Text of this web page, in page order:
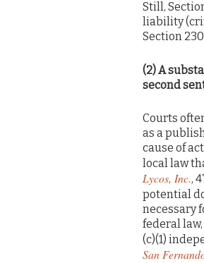
Still,
liability
Section
(2) A
second
Courts
as a
cause of
local law
Lycos, Inc.,
potential
necessary
federal
(c)(1)
San